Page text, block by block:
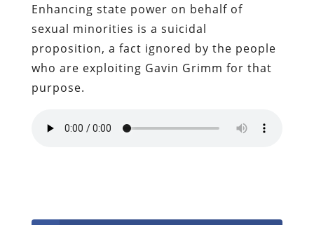
Enhancing state power on behalf of
sexual minorities is a suicidal
proposition, a fact ignored by the people
who are exploiting Gavin Grimm for that
purpose.